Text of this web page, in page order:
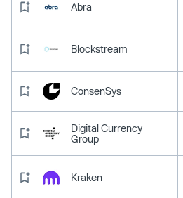
Abra
Blockstream
ConsenSys
Digital Currency
Group
Kraken